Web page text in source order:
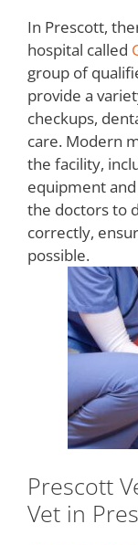
In Prescott,
hospital called
group of
provide a
checkups,
care. Modern
the facility,
equipment
the doctors to
correctly,
possible.
Prescott
Vet in